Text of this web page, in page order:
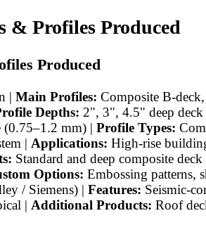
& Profiles Produced
Produced
| Main Profiles: Composite B-
Depths: 2", 3", 4.5" deep deck
(0.75–1.2 mm) | Profile Types:
| Applications: High-rise
Standard and deep composite deck
Options: Embossing patterns,
/ Siemens) | Features: Seismic-
| Additional Products: Roof